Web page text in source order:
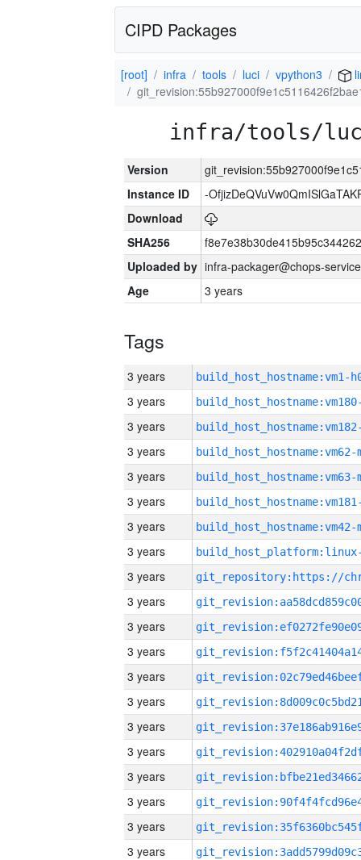
CIPD Packages
[root] infra tools luci vpython3
infra/tools/
Version
Instance ID
-
Download
SHA256
Uploaded by infra-packager@chops-
Age
3 years
Tags
3 years build_host_hostname:vm1-
3 years
3 years
3 years build_host_hostname:vm62-
3 years build_host_hostname:vm63-
3 years
3 years build_host_hostname:vm42-
3 years
3 years
3 years
3 years
3 years
3 years
3 years
3 years
3 years
3 years
3 years
3 years
3 years